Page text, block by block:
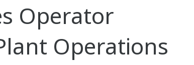
Operator
Operations